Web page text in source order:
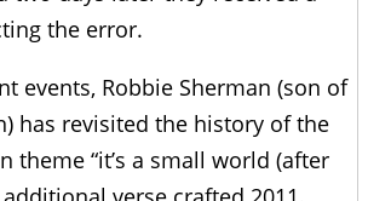
the error.
events, Robbie Sherman (son of
has revisited the history of the
theme “it’s a small world (after